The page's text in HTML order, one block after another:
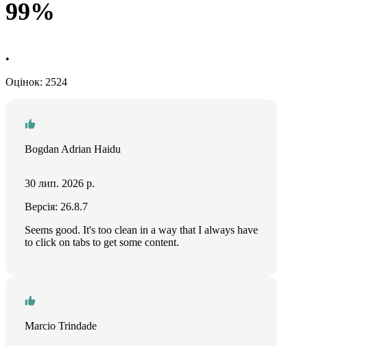
99%
•
Оцінок: 2524
Bogdan Adrian Haidu
30 лип. 2026 р.
Версія: 26.8.7
Seems good. It's too clean in a way that I always have
to click on tabs to get some content.
Marcio Trindade